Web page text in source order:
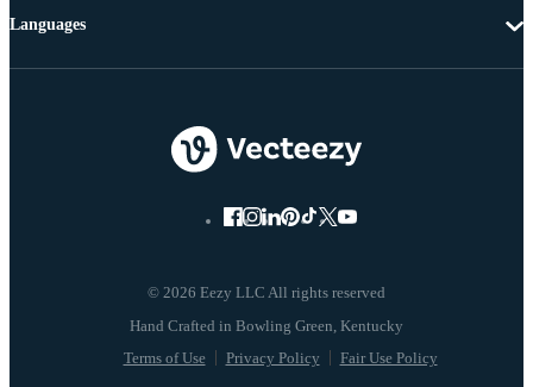
© 2026 Eezy LLC All rights reserved
Terms of Use Privacy Policy Fair Use Policy
Languages